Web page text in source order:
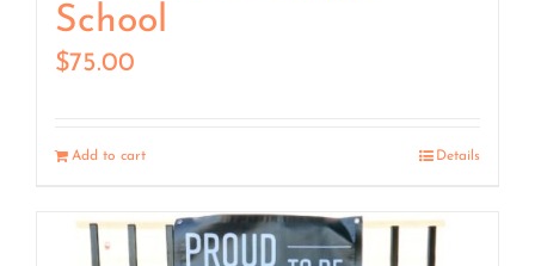
School
$75.00
Add to cart Details